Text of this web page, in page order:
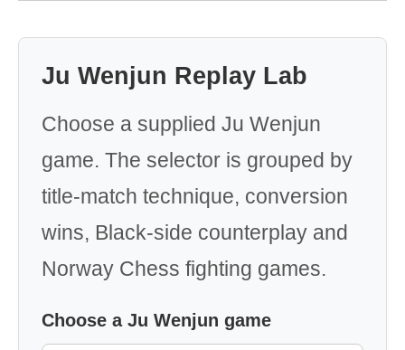
Ju Wenjun Replay Lab
Choose a supplied Ju Wenjun
game. The selector is grouped by
title-match technique, conversion
wins, Black-side counterplay and
Norway Chess fighting games.
Choose a Ju Wenjun game